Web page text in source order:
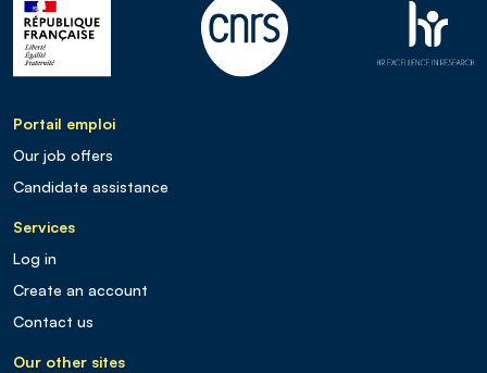
Portail emploi
Our job offers
Candidate assistance
Services
Log in
Create an account
Contact us
Our other sites